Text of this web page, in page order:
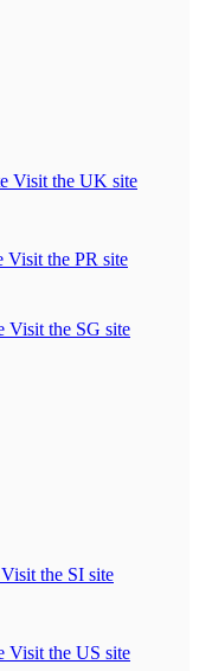
Visit the UK site
Visit the PR site
Visit the SG site
Visit the SI site
Visit the US site